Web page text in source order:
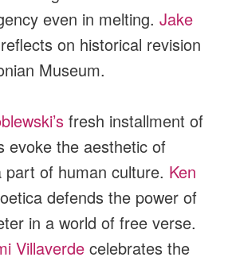
even in melting.Jake
reflects on historical revision
Museum.
fresh installment of
evoke the aesthetic of
part of human culture. Ken
defends the power of
in a world of free verse.
Villaverdecelebrates the